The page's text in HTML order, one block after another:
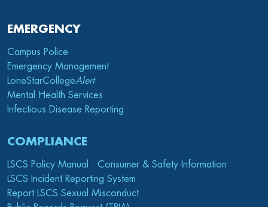
EMERGENCY
Campus Police
Emergency Management
LoneStarCollegeAlert
Mental Health Services
Infectious Disease Reporting
COMPLIANCE
LSCS Policy Manual
Consumer & Safety Information
LSCS Incident Reporting System
Report LSCS Sexual Misconduct